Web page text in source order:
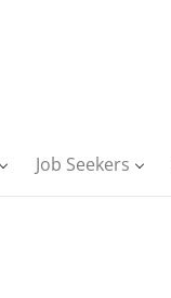
Job Seekers